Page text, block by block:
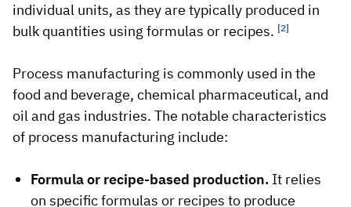
individual units, as they are typically produced in
bulk quantities using formulas or recipes. [2]
Process manufacturing is commonly used in the
food and beverage, chemical pharmaceutical, and
oil and gas industries. The notable characteristics
of process manufacturing include:
Formula or recipe-based production. It relies
on specific formulas or recipes to produce